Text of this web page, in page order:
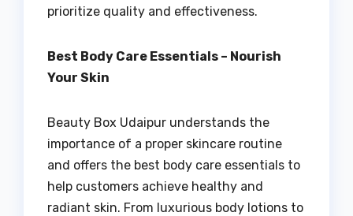
prioritize quality and effectiveness.
Best Body Care Essentials – Nourish
Your Skin
Beauty Box Udaipur understands the
importance of a proper skincare routine
and offers the best body care essentials to
help customers achieve healthy and
radiant skin. From luxurious body lotions to